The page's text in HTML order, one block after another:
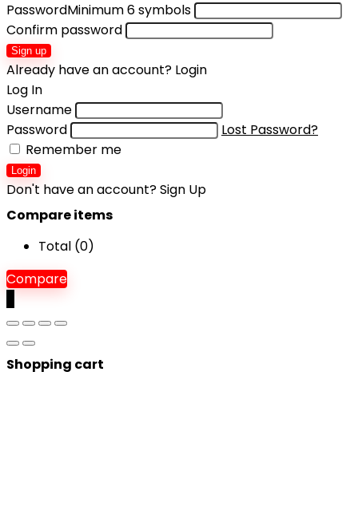
PasswordMinimum 6 symbols
Confirm password
Sign up
Already have an account? Login
Log In
Username
Password
Lost Password?
Remember me
Login
Don't have an account?Sign Up
Compare items
Total (0)
Compare
Shopping cart